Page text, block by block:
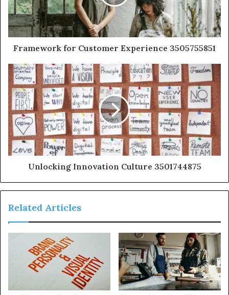
Framework for Customer Experience 3505755851
Unlocking Innovation Culture 3501744875
Related Articles